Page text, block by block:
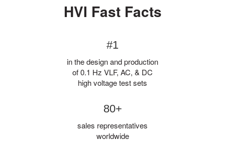
HVI Fast Facts
#1
in the design and production
of 0.1 Hz VLF, AC, & DC
high voltage test sets
80+
sales representatives
worldwide